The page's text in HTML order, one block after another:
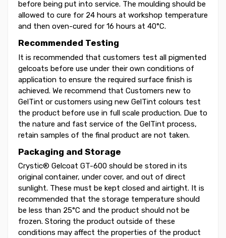
before being put into service. The moulding should be
allowed to cure for 24 hours at workshop temperature
and then oven-cured for 16 hours at 40°C.
Recommended Testing
It is recommended that customers test all pigmented
gelcoats before use under their own conditions of
application to ensure the required surface finish is
achieved. We recommend that Customers new to
GelTint or customers using new GelTint colours test
the product before use in full scale production. Due to
the nature and fast service of the GelTint process,
retain samples of the final product are not taken.
Packaging and Storage
Crystic® Gelcoat GT-600 should be stored in its
original container, under cover, and out of direct
sunlight. These must be kept closed and airtight. It is
recommended that the storage temperature should
be less than 25°C and the product should not be
frozen. Storing the product outside of these
conditions may affect the properties of the product